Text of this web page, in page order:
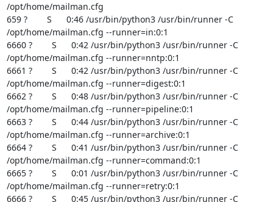
/opt/home/mailman.cfg
659 ?        S      0:46 /usr/bin/python3 /usr/bin/runner -C
/opt/home/mailman.cfg --runner=in:0:1
6660 ?        S      0:42 /usr/bin/python3 /usr/bin/runner -C
/opt/home/mailman.cfg --runner=nntp:0:1
6661 ?        S      0:42 /usr/bin/python3 /usr/bin/runner -C
/opt/home/mailman.cfg --runner=digest:0:1
6662 ?        S      0:48 /usr/bin/python3 /usr/bin/runner -C
/opt/home/mailman.cfg --runner=pipeline:0:1
6663 ?        S      0:44 /usr/bin/python3 /usr/bin/runner -C
/opt/home/mailman.cfg --runner=archive:0:1
6664 ?        S      0:41 /usr/bin/python3 /usr/bin/runner -C
/opt/home/mailman.cfg --runner=command:0:1
6665 ?        S      0:01 /usr/bin/python3 /usr/bin/runner -C
/opt/home/mailman.cfg --runner=retry:0:1
6666 ?        S      0:45 /usr/bin/python3 /usr/bin/runner -C